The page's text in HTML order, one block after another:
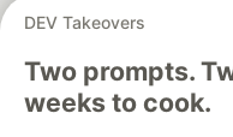
DEV Takeovers
Two prompts.
weeks to cook.
DEV Community— A
development and
Home
DEV